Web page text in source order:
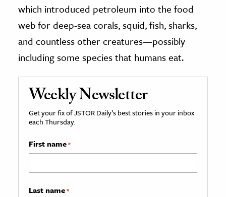
which introduced petroleum into the food
web for deep-sea corals, squid, fish, sharks,
and countless other creatures—possibly
including some species that humans eat.
Weekly Newsletter
Get your fix of JSTOR Daily’s best stories in your inbox
each Thursday.
First name*
Last name*